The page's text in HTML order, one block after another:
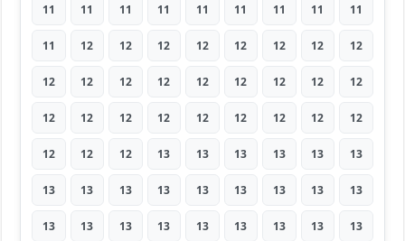
11 11 11 11 11 11 11 11 11
11 12 12 12 12 12 12 12 12
12 12 12 12 12 12 12 12 12
12 12 12 12 12 12 12 12 12
12 12 12 13 13 13 13 13 13
13 13 13 13 13 13 13 13 13
13 13 13 13 13 13 13 13 13